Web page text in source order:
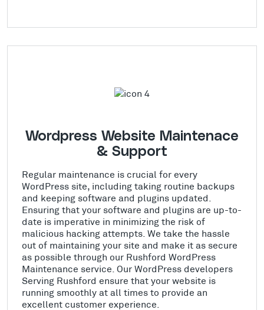
Wordpress Website Maintenace
& Support
Regular maintenance is crucial for every
WordPress site, including taking routine backups
and keeping software and plugins updated.
Ensuring that your software and plugins are up-to-
date is imperative in minimizing the risk of
malicious hacking attempts. We take the hassle
out of maintaining your site and make it as secure
as possible through our Rushford WordPress
Maintenance service. Our WordPress developers
Serving Rushford ensure that your website is
running smoothly at all times to provide an
excellent customer experience.